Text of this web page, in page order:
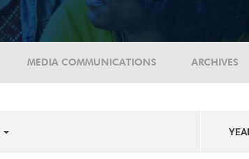
MEDIA COMMUNICATIONS ARCHIVES